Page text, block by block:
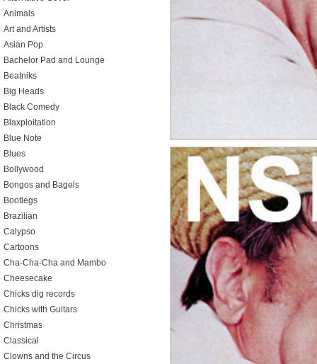
Animals
Art and Artists
Asian Pop
Bachelor Pad and Lounge
Beatniks
Big Heads
Black Comedy
Blaxploitation
Blue Note
Blues
Bollywood
Bongos and Bagels
Bootlegs
Brazilian
Calypso
Cartoons
Cha-Cha-Cha and Mambo
Cheesecake
Chicks dig records
Chicks with Guitars
Christmas
Classical
Clowns and the Circus